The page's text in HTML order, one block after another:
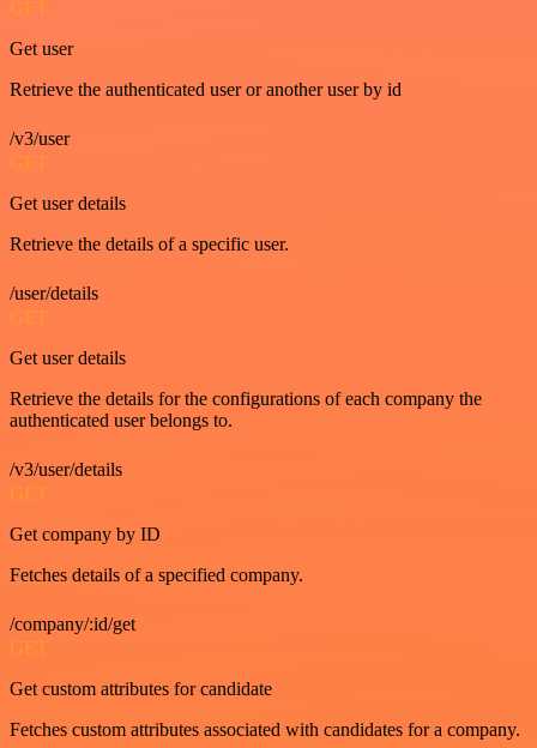
GET
Get user
Retrieve the authenticated user or another user by id
/v3/user
GET
Get user details
Retrieve the details of a specific user.
/user/details
GET
Get user details
Retrieve the details for the configurations of each company the
authenticated user belongs to.
/v3/user/details
GET
Get company by ID
Fetches details of a specified company.
/company/:id/get
GET
Get custom attributes for candidate
Fetches custom attributes associated with candidates for a company.